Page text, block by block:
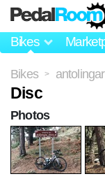
Bikes
Bikes >
Disc
Photos